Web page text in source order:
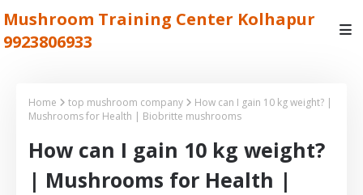
Mushroom Training Center Kolhapur
9923806933
Home top mushroom company
How can I gain 10 kg weight? |
Mushrooms for Health | Biobritte mushrooms
How can I gain 10 kg weight?
| Mushrooms for Health |